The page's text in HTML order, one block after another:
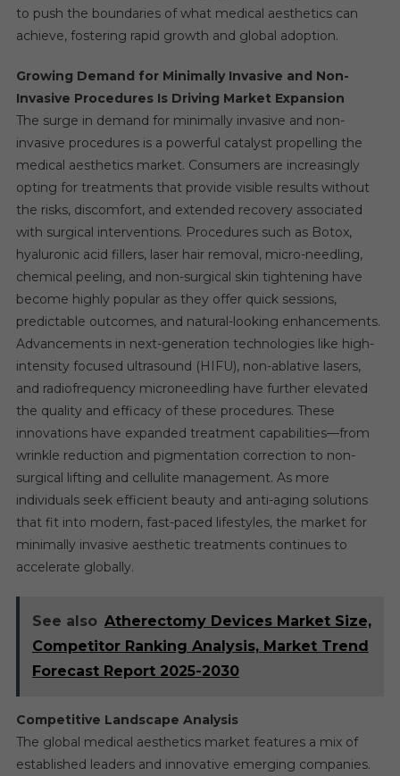
to push the boundaries of what medical aesthetics can
achieve, fostering rapid growth and global adoption.
Growing Demand for Minimally Invasive and Non-
Invasive Procedures Is Driving Market Expansion
The surge in demand for minimally invasive and non-
invasive procedures is a powerful catalyst propelling the
medical aesthetics market. Consumers are increasingly
opting for treatments that provide visible results without
the risks, discomfort, and extended recovery associated
with surgical interventions. Procedures such as Botox,
hyaluronic acid fillers, laser hair removal, micro-needling,
chemical peeling, and non-surgical skin tightening have
become highly popular as they offer quick sessions,
predictable outcomes, and natural-looking enhancements.
Advancements in next-generation technologies like high-
intensity focused ultrasound (HIFU), non-ablative lasers,
and radiofrequency microneedling have further elevated
the quality and efficacy of these procedures. These
innovations have expanded treatment capabilities—from
wrinkle reduction and pigmentation correction to non-
surgical lifting and cellulite management. As more
individuals seek efficient beauty and anti-aging solutions
that fit into modern, fast-paced lifestyles, the market for
minimally invasive aesthetic treatments continues to
accelerate globally.
See also Atherectomy Devices Market Size,
Competitor Ranking Analysis, Market Trend
Forecast Report 2025-2030
Competitive Landscape Analysis
The global medical aesthetics market features a mix of
established leaders and innovative emerging companies.